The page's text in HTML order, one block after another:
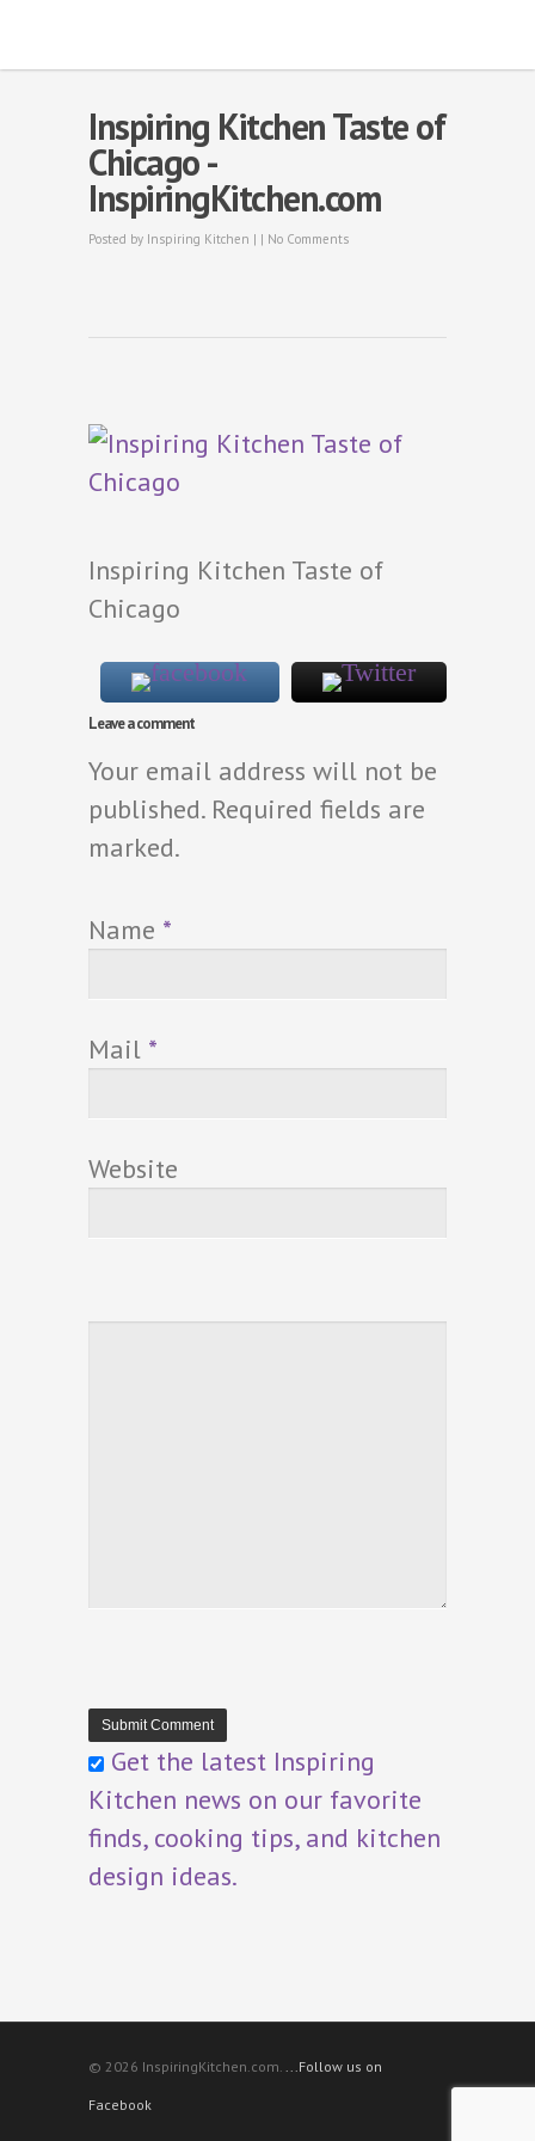
Inspiring Kitchen Taste of
Chicago -
InspiringKitchen.com
Posted by Inspiring Kitchen | | No Comments
Inspiring Kitchen Taste of
Chicago
Leave a comment
Your email address will not be
published. Required fields are
marked.
Name *
Mail *
Website
Get the latest Inspiring
Kitchen news on our favorite
finds, cooking tips, and kitchen
design ideas.
© 2026 InspiringKitchen.com. ...Follow us on
Facebook